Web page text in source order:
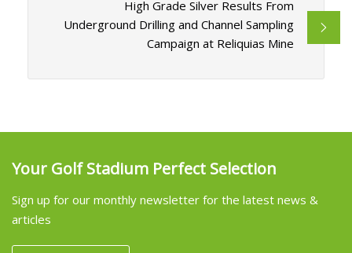
High Grade Silver Results From
Underground Drilling and Channel Sampling
Campaign at Reliquias Mine
Your Golf Stadium Perfect Selection
Sign up for our monthly newsletter for the latest news &
articles